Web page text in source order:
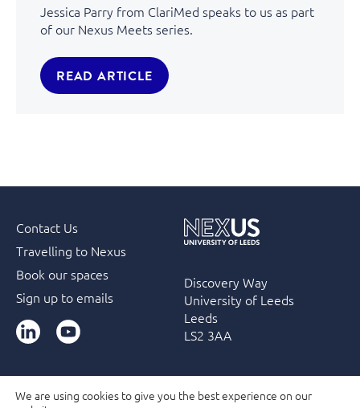
Jessica Parry from ClariMed speaks to us as part
of our Nexus Meets series.
READ ARTICLE
Contact Us
Travelling to Nexus
Book our spaces
Sign up to emails
LinkedInYouTube
Discovery Way
University of Leeds
Leeds
LS2 3AA
We are using cookies to give you the best experience on our